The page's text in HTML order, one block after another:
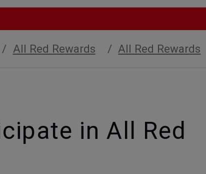
All Red Rewards All Red Rewards
in All Red